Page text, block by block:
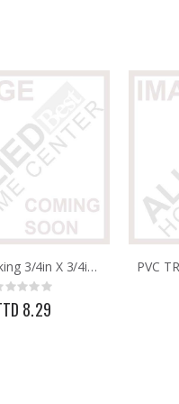
PVC Trunking 3/4in X 3/4in 25mm X 16mm X 2.9M
Rating:
8.29